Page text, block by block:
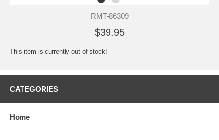
RMT-86309
$39.95
This item is currently out of stock!
CATEGORIES
Home